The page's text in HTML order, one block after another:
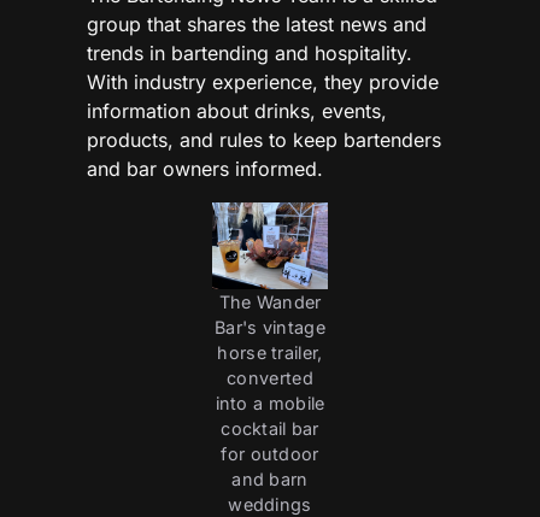
group that shares the latest news and
trends in bartending and hospitality.
With industry experience, they provide
information about drinks, events,
products, and rules to keep bartenders
and bar owners informed.
The Wander
Bar's vintage
horse trailer,
converted
into a mobile
cocktail bar
for outdoor
and barn
weddings